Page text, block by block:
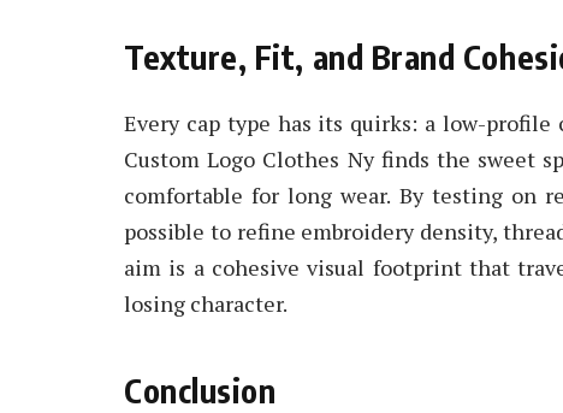
Texture, Fit, and Brand
Every cap type has its quirks: a low-
Custom Logo Clothes Ny finds the sweet
comfortable for long wear. By testing on
possible to refine embroidery density,
aim is a cohesive visual footprint that
losing character.
Conclusion